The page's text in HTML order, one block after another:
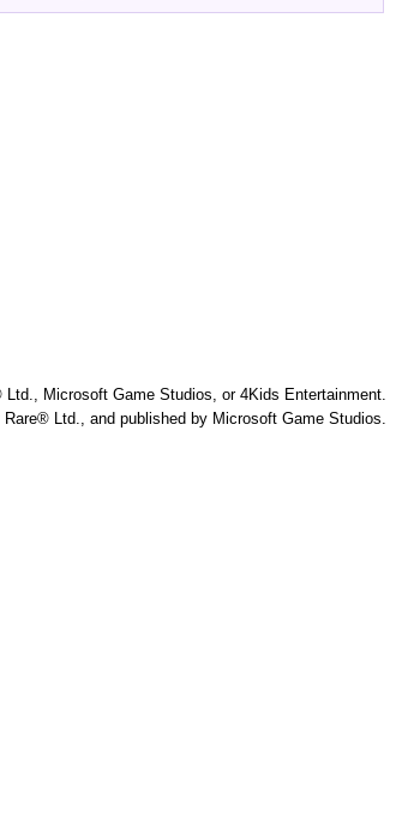
Microsoft Game Studios, or 4Kids Entertainment.
Ltd., and published by Microsoft Game Studios.